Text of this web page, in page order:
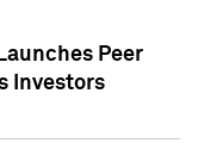
Peer
Investors